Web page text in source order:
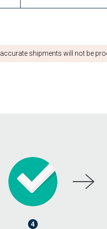
shipments will not be
4